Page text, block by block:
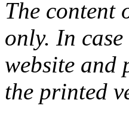
The content
only. In
website and
the printed